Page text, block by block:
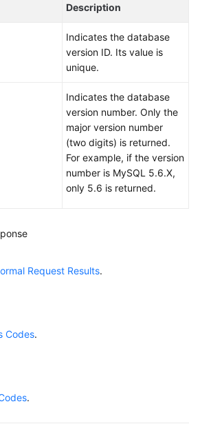
Description
Indicates the database
version ID. Its value is
unique.
Indicates the database
version number. Only the
major version number
(two digits) is returned.
For example, if the version
number is MySQL 5.6.X,
only 5.6 is returned.
Request Results.
Codes.
.